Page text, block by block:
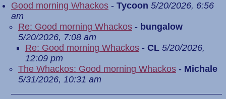
Good morning Whackos - Tycoon 5/20/2026, 6:56
am
Re: Good morning Whackos - bungalow
5/20/2026, 7:08 am
Re: Good morning Whackos - CL 5/20/2026,
12:09 pm
The Whackos: Good morning Whackos - Michale
5/31/2026, 10:31 am